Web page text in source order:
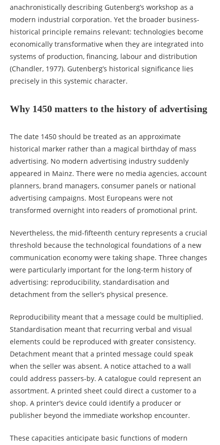
anachronistically describing Gutenberg’s workshop as a
modern industrial corporation. Yet the broader business-
historical principle remains relevant: technologies become
economically transformative when they are integrated into
systems of production, financing, labour and distribution
(Chandler, 1977). Gutenberg’s historical significance lies
precisely in this systemic character.
Why 1450 matters to the history of advertising
The date 1450 should be treated as an approximate
historical marker rather than a magical birthday of mass
advertising. No modern advertising industry suddenly
appeared in Mainz. There were no media agencies, account
planners, brand managers, consumer panels or national
advertising campaigns. Most Europeans were not
transformed overnight into readers of promotional print.
Nevertheless, the mid-fifteenth century represents a crucial
threshold because the technological foundations of a new
communication economy were taking shape. Three changes
were particularly important for the long-term history of
advertising: reproducibility, standardisation and
detachment from the seller’s physical presence.
Reproducibility meant that a message could be multiplied.
Standardisation meant that recurring verbal and visual
elements could be reproduced with greater consistency.
Detachment meant that a printed message could speak
when the seller was absent. A notice attached to a wall
could address passers-by. A catalogue could represent an
assortment. A printed sheet could direct a customer to a
shop. A printer’s device could identify a producer or
publisher beyond the immediate workshop encounter.
These capacities anticipate basic functions of modern